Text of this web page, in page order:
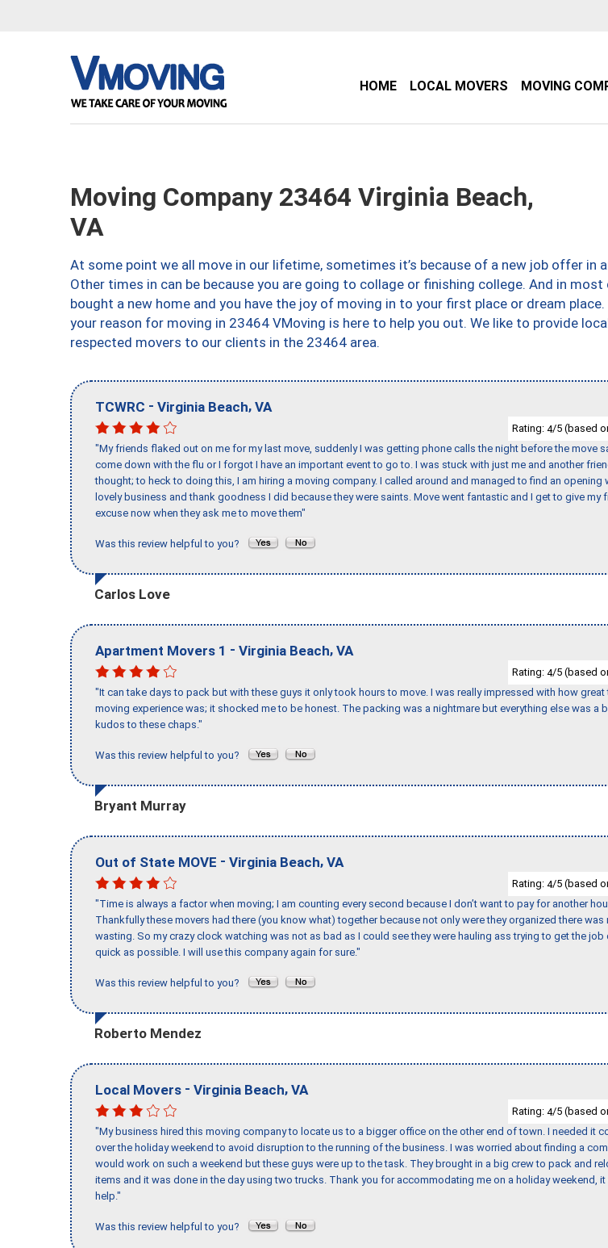
HOME LOCAL MOVERS MOVING
Moving Company 23464 Virginia Beach,
VA
At some point we all move in our lifetime, sometimes it’s because of a new job offer in
Other times in can be because you are going to collage or finishing college. And in most
bought a new home and you have the joy of moving in to your first place or dream place.
your reason for moving in 23464 VMoving is here to help you out. We like to provide
respected movers to our clients in the 23464 area.
TCWRC - Virginia Beach, VA
Rating: 4/5 (based
"My friends flaked out on me for my last move, suddenly I was getting phone calls the night before the move
come down with the flu or I forgot I have an important event to go to. I was stuck with just me and another
thought; to heck to doing this, I am hiring a moving company. I called around and managed to find an opening
lovely business and thank goodness I did because they were saints. Move went fantastic and I get to give my
excuse now when they ask me to move them"
Was this review helpful to you?
Carlos Love
Apartment Movers 1 - Virginia Beach, VA
Rating: 4/5 (based
"It can take days to pack but with these guys it only took hours to move. I was really impressed with how great
moving experience was; it shocked me to be honest. The packing was a nightmare but everything else was a
kudos to these chaps."
Was this review helpful to you?
Bryant Murray
Out of State MOVE - Virginia Beach, VA
Rating: 4/5 (based
"Time is always a factor when moving; I am counting every second because I don’t want to pay for another
Thankfully these movers had there (you know what) together because not only were they organized there was
wasting. So my crazy clock watching was not as bad as I could see they were hauling ass trying to get the job
quick as possible. I will use this company again for sure."
Was this review helpful to you?
Roberto Mendez
Local Movers - Virginia Beach, VA
Rating: 4/5 (based
"My business hired this moving company to locate us to a bigger office on the other end of town. I needed it
over the holiday weekend to avoid disruption to the running of the business. I was worried about finding a
would work on such a weekend but these guys were up to the task. They brought in a big crew to pack and
items and it was done in the day using two trucks. Thank you for accommodating me on a holiday weekend, it
help."
Was this review helpful to you?